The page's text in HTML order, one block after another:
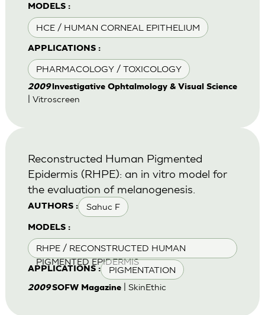
MODELS :
HCE / HUMAN CORNEAL EPITHELIUM
APPLICATIONS :
PHARMACOLOGY / TOXICOLOGY
2009lnvestigative Ophtalmology & Visual Science
| Vitroscreen
AUTHORS : Sahuc F
MODELS :
RHPE / RECONSTRUCTED HUMAN
PIGMENTED EPIDERMIS
APPLICATIONS : PIGMENTATION
Reconstructed Human Pigmented
Epidermis (RHPE): an in vitro model for
the evaluation of melanogenesis.
2009SOFW Magazine| SkinEthic